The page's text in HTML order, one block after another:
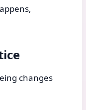
changes